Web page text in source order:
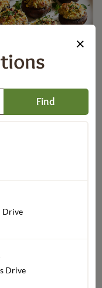
Crab Stuffed
$19.99
From
×
Find
Drive
Drive